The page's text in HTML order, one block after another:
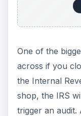
One of the
across if you
the Internal
shop, the IRS
trigger an audit.